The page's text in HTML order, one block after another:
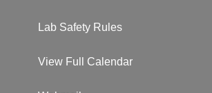
Lab Safety Rules
View Full Calendar